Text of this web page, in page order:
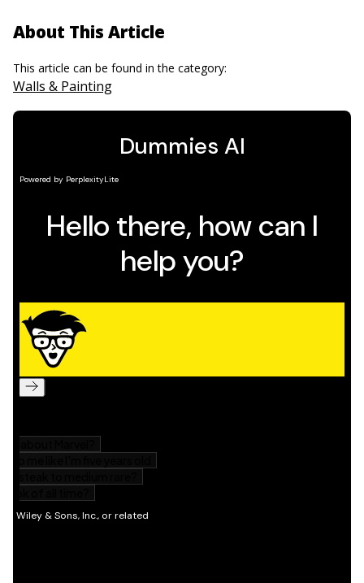
About This Article
This article can be found in the category:
Walls & Painting